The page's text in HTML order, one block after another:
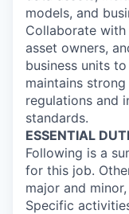
models, and
Collaborate
asset owners,
business units
maintains
regulations and
standards.
ESSENTIAL
Following is a
for this job.
major and
Specific